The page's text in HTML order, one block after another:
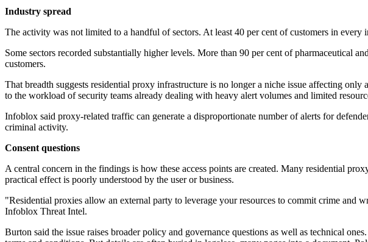
Industry spread
The activity was not limited to a handful of sectors. At least 40 per cent of customers in
Some sectors recorded substantially higher levels. More than 90 per cent of pharmaceutical
customers.
That breadth suggests residential proxy infrastructure is no longer a niche issue affecting
to the workload of security teams already dealing with heavy alert volumes and limited
Infoblox said proxy-related traffic can generate a disproportionate number of alerts for
criminal activity.
Consent questions
A central concern in the findings is how these access points are created. Many residential
practical effect is poorly understood by the user or business.
"Residential proxies allow an external party to leverage your resources to commit crime and
Infoblox Threat Intel.
Burton said the issue raises broader policy and governance questions as well as technical